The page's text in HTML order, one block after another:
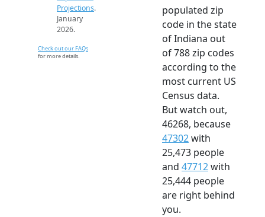
Projections.
January
2026.
Check out our FAQs
for more details.
populated zip
code in the state
of Indiana out
of 788 zip codes
according to the
most current US
Census data.
But watch out,
46268, because
47302with
25,473 people
and 47712with
25,444 people
are right behind
you.